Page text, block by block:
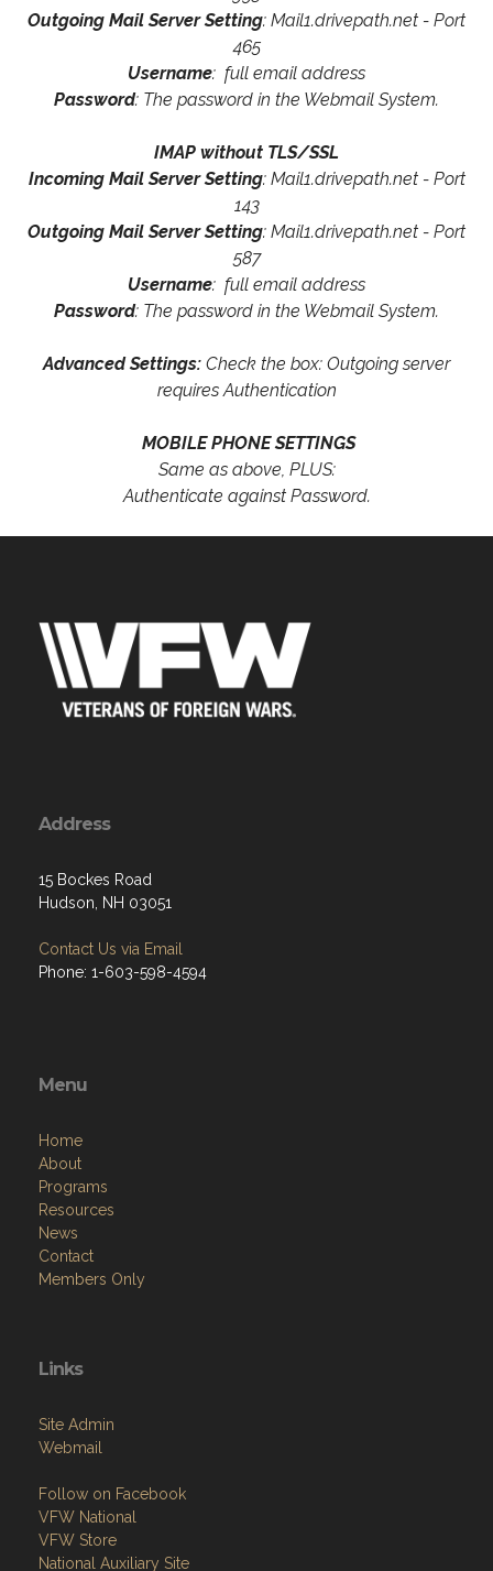
Outgoing Mail Server Setting: Mail1.drivepath.net - Port
465
Username: full email address
Password: The password in the Webmail System.
IMAP without TLS/SSL
Incoming Mail Server Setting: Mail1.drivepath.net - Port
143
Outgoing Mail Server Setting: Mail1.drivepath.net - Port
587
Username: full email address
Password: The password in the Webmail System.
Advanced Settings: Check the box: Outgoing server
requires Authentication
MOBILE PHONE SETTINGS
Same as above, PLUS:
Authenticate against Password.
Address
15 Bockes Road
Hudson, NH 03051
Contact Us via Email
Phone: 1-603-598-4594
Menu
Home
About
Programs
Resources
News
Contact
Members Only
Links
Site Admin
Webmail
Follow on Facebook
VFW National
VFW Store
National Auxiliary Site